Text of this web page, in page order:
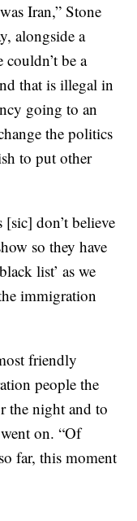
Iran,” Stone
alongside a
couldn’t be a
that is illegal in
going to an
the politics
to put other
[sic] don’t believe
so they have
list’ as we
immigration
friendly
people the
the night and to
on. “Of
far, this moment